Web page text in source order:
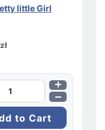
little Girl